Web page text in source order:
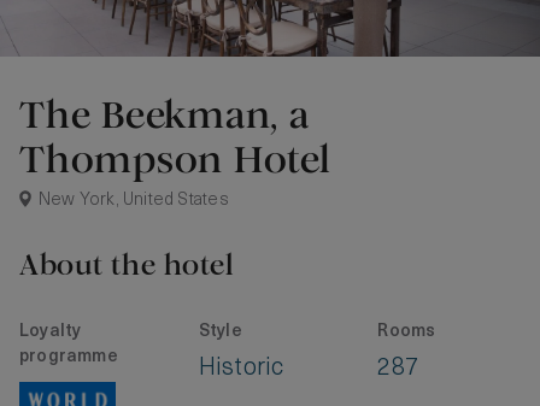
The Beekman, a
Thompson Hotel
New York, United States
About the hotel
Loyalty
programme
Style
Historic
Rooms
287